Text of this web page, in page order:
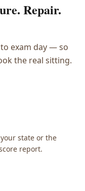
Repair.
exam day — so
the real sitting.
state or the
report.